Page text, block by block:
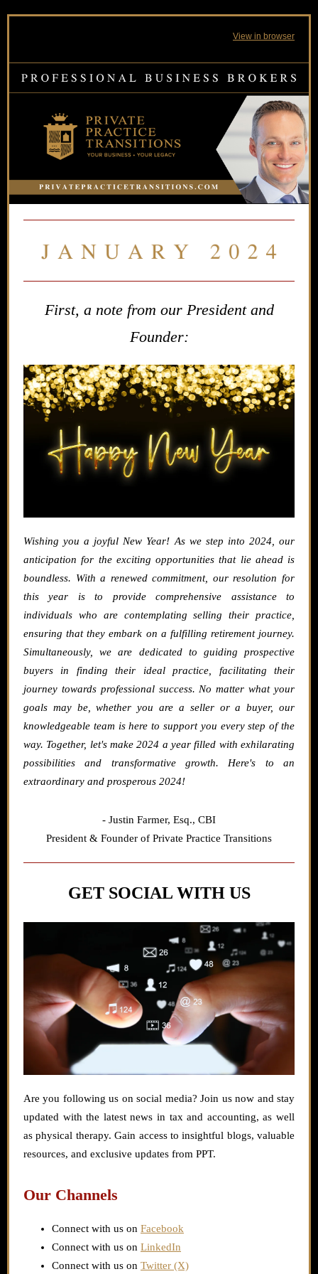
View in browser
First, a note from our President and
Founder:
Wishing you a joyful New Year! As we step into 2024, our
anticipation for the exciting opportunities that lie ahead is
boundless. With a renewed commitment, our resolution for
this year is to provide comprehensive assistance to
individuals who are contemplating selling their practice,
ensuring that they embark on a fulfilling retirement journey.
Simultaneously, we are dedicated to guiding prospective
buyers in finding their ideal practice, facilitating their
journey towards professional success. No matter what your
goals may be, whether you are a seller or a buyer, our
knowledgeable team is here to support you every step of the
way. Together, let's make 2024 a year filled with exhilarating
possibilities and transformative growth. Here's to an
extraordinary and prosperous 2024!
- Justin Farmer, Esq., CBI
President & Founder of Private Practice Transitions
GET SOCIAL WITH US
Are you following us on social media? Join us now and stay
updated with the latest news in tax and accounting, as well
as physical therapy. Gain access to insightful blogs, valuable
resources, and exclusive updates from PPT.
Our Channels
Connect with us on Facebook
Connect with us on LinkedIn
Connect with us on Twitter (X)